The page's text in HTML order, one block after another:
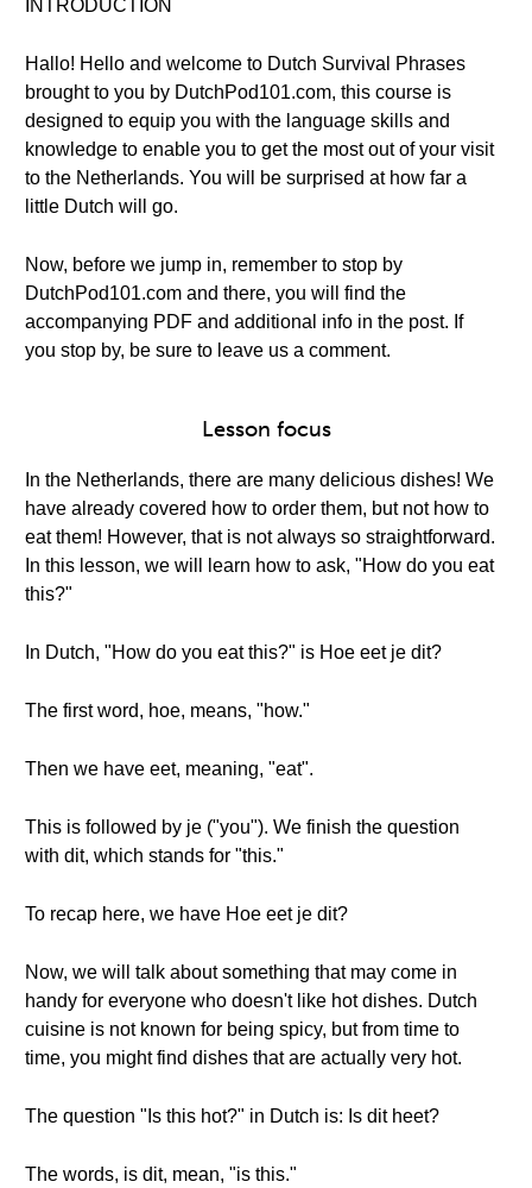
INTRODUCTION
Hallo! Hello and welcome to Dutch Survival Phrases
brought to you by DutchPod101.com, this course is
designed to equip you with the language skills and
knowledge to enable you to get the most out of your visit
to the Netherlands. You will be surprised at how far a
little Dutch will go.
Now, before we jump in, remember to stop by
DutchPod101.com and there, you will find the
accompanying PDF and additional info in the post. If
you stop by, be sure to leave us a comment.
Lesson focus
In the Netherlands, there are many delicious dishes! We
have already covered how to order them, but not how to
eat them! However, that is not always so straightforward.
In this lesson, we will learn how to ask, "How do you eat
this?"
In Dutch, "How do you eat this?" is Hoe eet je dit?
The first word, hoe, means, "how."
Then we have eet, meaning, "eat".
This is followed by je ("you"). We finish the question
with dit, which stands for "this."
To recap here, we have Hoe eet je dit?
Now, we will talk about something that may come in
handy for everyone who doesn't like hot dishes. Dutch
cuisine is not known for being spicy, but from time to
time, you might find dishes that are actually very hot.
The question "Is this hot?" in Dutch is: Is dit heet?
The words, is dit, mean, "is this."